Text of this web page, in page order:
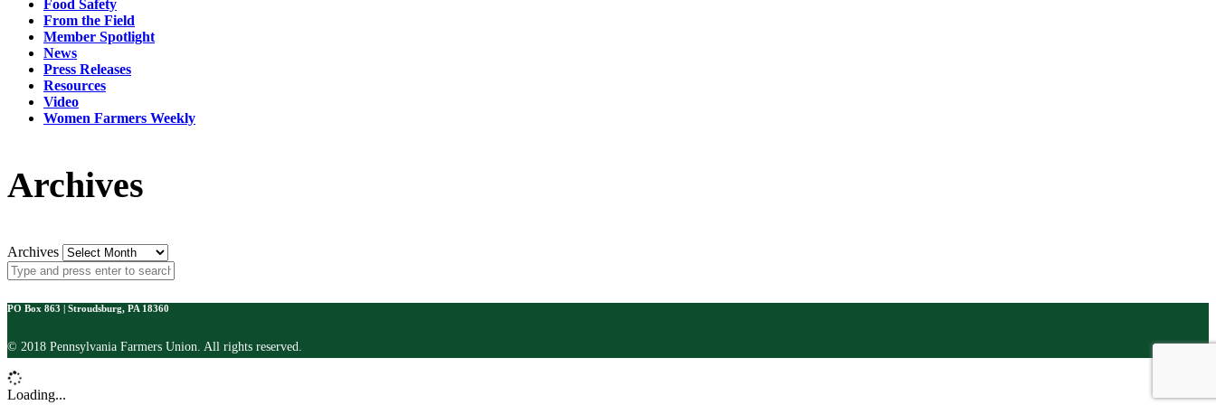
Food Safety
From the Field
Member Spotlight
News
Press Releases
Resources
Video
Women Farmers Weekly
Archives
Archives
PO Box 863 | Stroudsburg, PA 18360
© 2018 Pennsylvania Farmers Union. All rights reserved.
Loading...